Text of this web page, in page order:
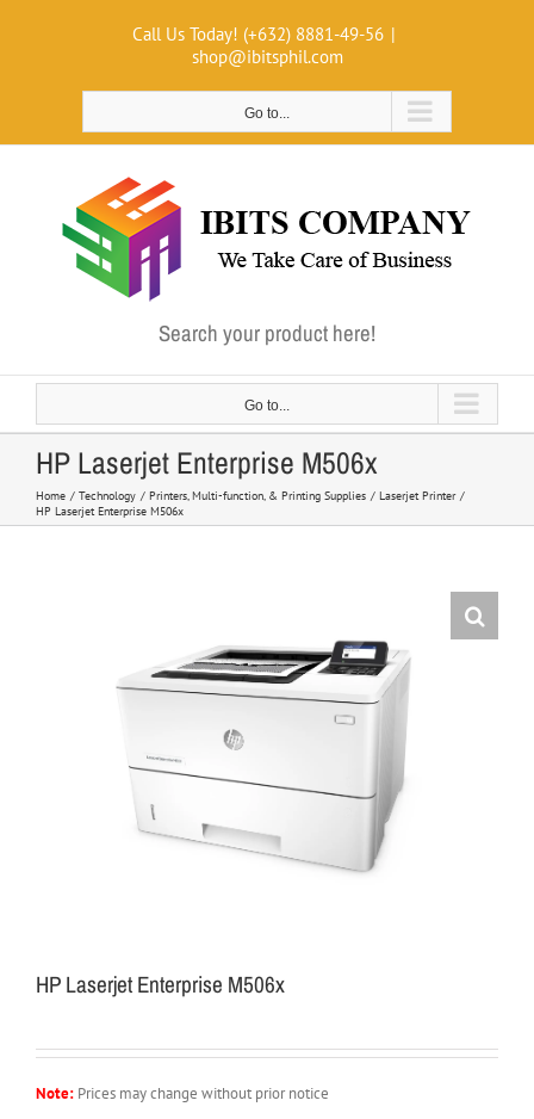
Call Us Today! (+632) 8881-49-56 |
shop@ibitsphil.com
Go to...
Search your product here!
Go to...
HP Laserjet Enterprise M506x
Home Technology Printers, Multi-function, & Printing Supplies
Laserjet Printer
HP Laserjet Enterprise M506x
HP Laserjet Enterprise M506x
Note: Prices may change without prior notice